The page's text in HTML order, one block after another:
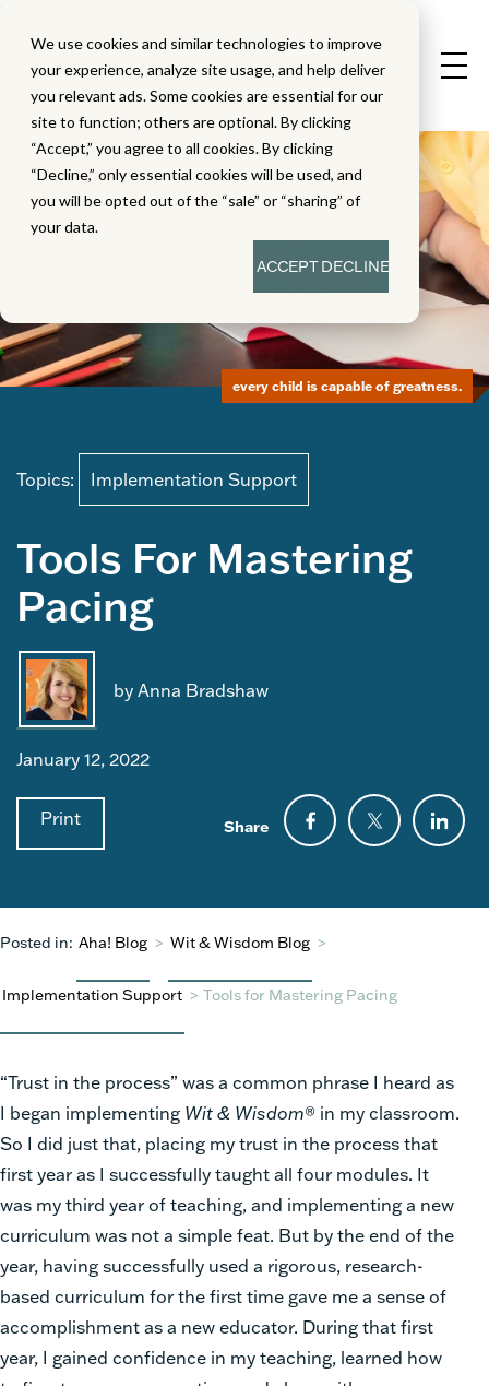
We use cookies and similar technologies to improve
your experience, analyze site usage, and help deliver
you relevant ads. Some cookies are essential for our
site to function; others are optional. By clicking
“Accept,” you agree to all cookies. By clicking
“Decline,” only essential cookies will be used, and
you will be opted out of the “sale” or “sharing” of
your data.
ACCEPTDECLINE
Topics: Implementation Support
Tools For Mastering
Pacing
by Anna Bradshaw
January 12, 2022
Print Share
every child is capable of greatness.
Posted in: Aha! Blog > Wit & Wisdom Blog >
Implementation Support > Tools for Mastering Pacing
“Trust in the process” was a common phrase I heard as
I began implementing Wit & Wisdom® in my classroom.
So I did just that, placing my trust in the process that
first year as I successfully taught all four modules. It
was my third year of teaching, and implementing a new
curriculum was not a simple feat. But by the end of the
year, having successfully used a rigorous, research-
based curriculum for the first time gave me a sense of
accomplishment as a new educator. During that first
year, I gained confidence in my teaching, learned how